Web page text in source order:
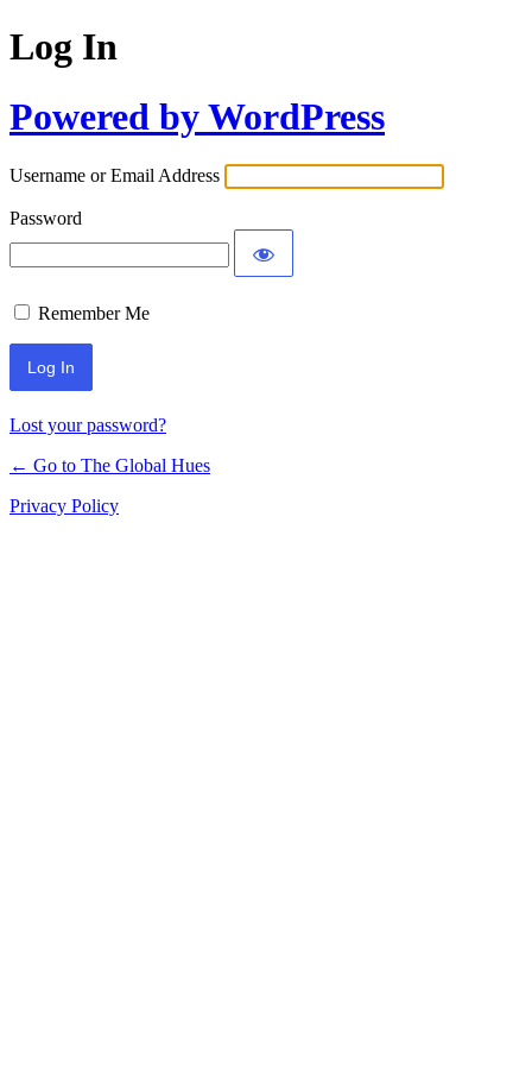
Log In
Powered by WordPress
Username or Email Address
Password
Remember Me
Lost your password?
← Go to The Global Hues
Privacy Policy